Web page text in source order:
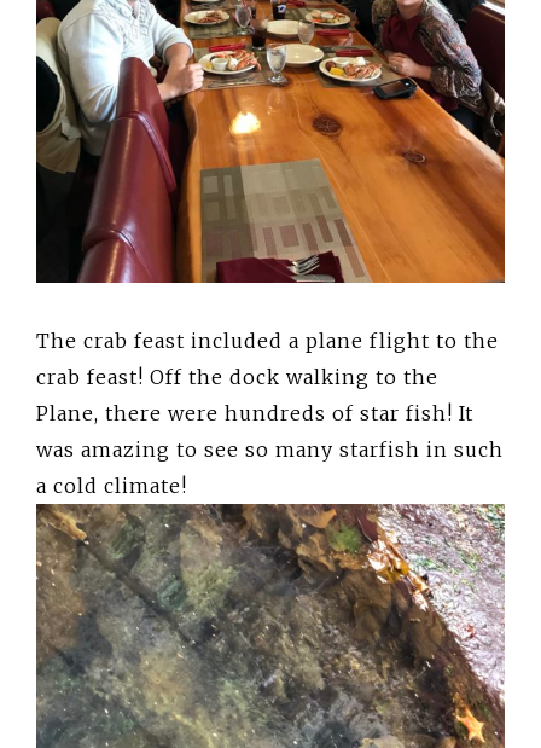
The crab feast included a plane flight to the
crab feast! Off the dock walking to the
Plane, there were hundreds of star fish! It
was amazing to see so many starfish in such
a cold climate!